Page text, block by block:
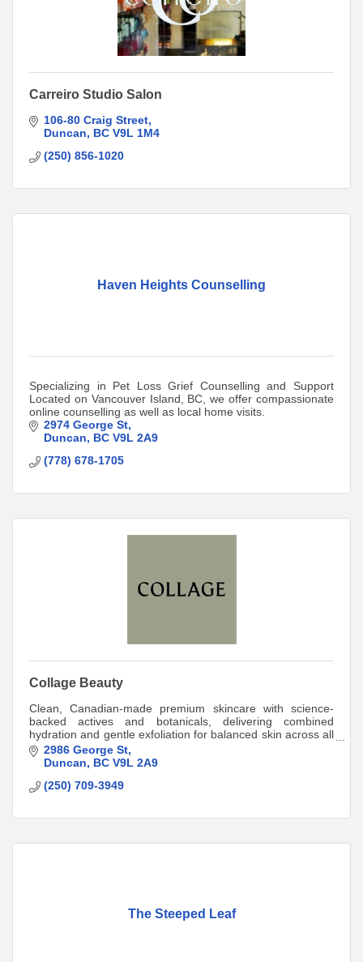
Carreiro Studio Salon
106-80 Craig Street
Duncan
BC V9L 1M4
(250) 856-1020
Haven Heights Counselling
Specializing in Pet Loss Grief Counselling and Support
Located on Vancouver Island, BC, we offer compassionate
online counselling as well as local home visits.
2974 George St
Duncan
BC V9L 2A9
(778) 678-1705
Collage Beauty
Clean, Canadian-made premium skincare with science-
backed actives and botanicals, delivering combined
hydration and gentle exfoliation for balanced skin across all
genders and life stages
2986 George St
Duncan
BC V9L 2A9
(250) 709-3949
The Steeped Leaf